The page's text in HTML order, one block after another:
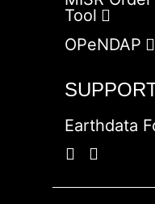
Tool
OPeNDAP
Earthdata